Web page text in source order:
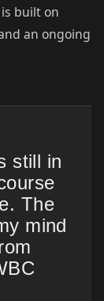
built on
an ongoing
still in
The
mind